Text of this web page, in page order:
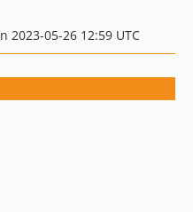
2023-05-26 12:59 UTC